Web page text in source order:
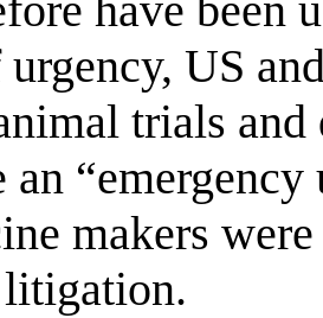
US
trials and
an
makers
litigation.